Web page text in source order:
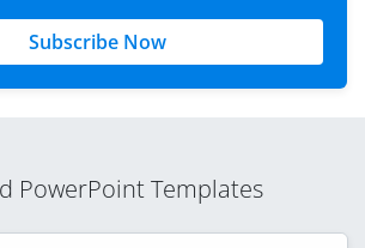
Subscribe Now
PowerPoint Templates